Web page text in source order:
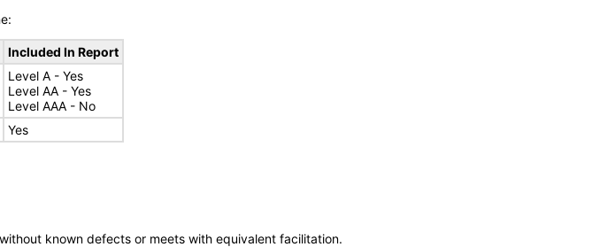
Included In Report
Level A - Yes
Level AA - Yes
Level AAA - No
Yes
known defects or meets with equivalent facilitation.